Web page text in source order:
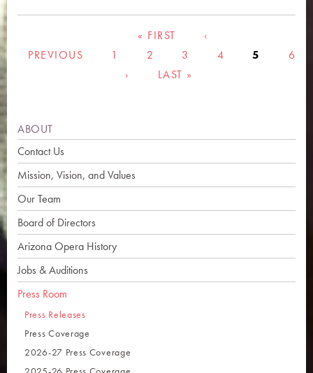
« FIRST
‹
PREVIOUS
1 2 3 4 5
6
›
LAST »
ABOUT
Contact Us
Mission, Vision, and Values
Our Team
Board of Directors
Arizona Opera History
Jobs & Auditions
Press Room
Press Releases
Press Coverage
2026-27 Press Coverage